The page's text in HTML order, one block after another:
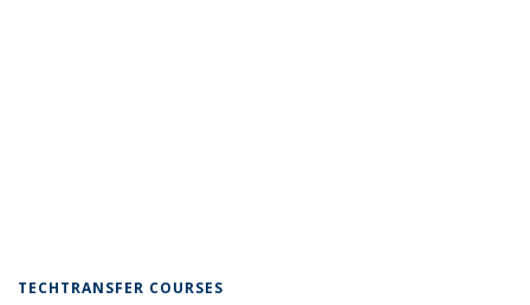
TECHTRANSFER COURSES